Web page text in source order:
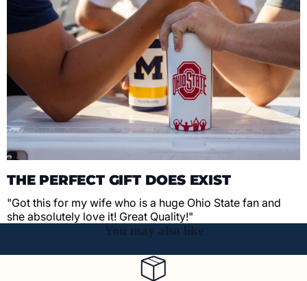
THE PERFECT GIFT DOES EXIST
"Got this for my wife who is a huge Ohio State fan and
she absolutely love it! Great Quality!"
You may also like